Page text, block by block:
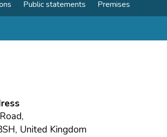
Public statements Premises
United Kingdom